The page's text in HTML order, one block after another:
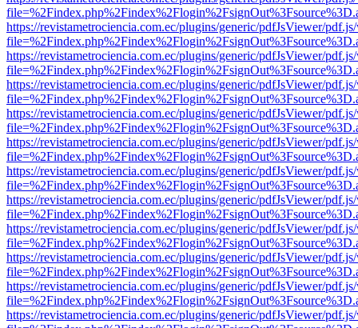
https://revistametrociencia.com.ec/plugins/generic/pdfJsViewer/
https://revistametrociencia.com.ec/plugins/generic/pdfJsViewer/
https://revistametrociencia.com.ec/plugins/generic/pdfJsViewer/
https://revistametrociencia.com.ec/plugins/generic/pdfJsViewer/
https://revistametrociencia.com.ec/plugins/generic/pdfJsViewer/
https://revistametrociencia.com.ec/plugins/generic/pdfJsViewer/
https://revistametrociencia.com.ec/plugins/generic/pdfJsViewer/
https://revistametrociencia.com.ec/plugins/generic/pdfJsViewer/
https://revistametrociencia.com.ec/plugins/generic/pdfJsViewer/
https://revistametrociencia.com.ec/plugins/generic/pdfJsViewer/
https://revistametrociencia.com.ec/plugins/generic/pdfJsViewer/